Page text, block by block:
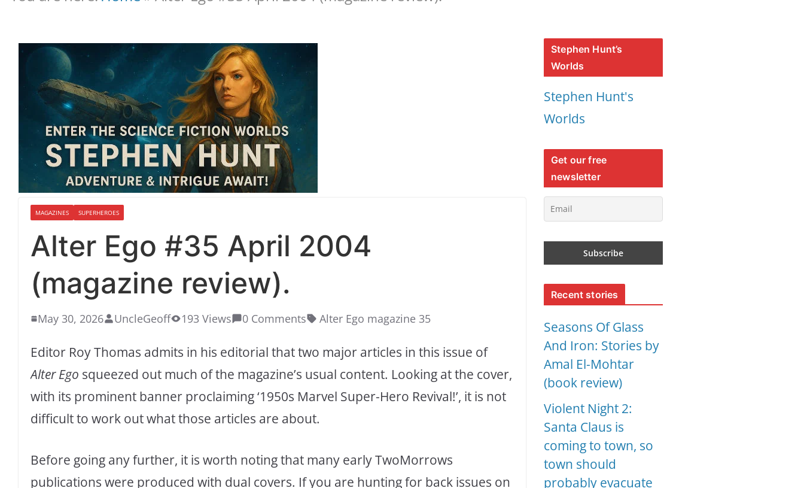
MAGAZINES SUPERHEROES
Alter Ego #35 April 2004
(magazine review).
May 30, 2026 UncleGeoff 193 Views 0 Comments Alter Ego magazine 35
Editor Roy Thomas admits in his editorial that two major articles in this issue of
Alter Ego squeezed out much of the magazine’s usual content. Looking at the cover,
with its prominent banner proclaiming ‘1950s Marvel Super-Hero Revival!’, it is not
difficult to work out what those articles are about.
Before going any further, it is worth noting that many early TwoMorrows
publications were produced with dual covers. If you are hunting for back issues on
Stephen Hunt’s
Worlds
Stephen Hunt's
Worlds
Get our free
newsletter
Recent stories
Seasons Of Glass
And Iron: Stories by
Amal El-Mohtar
(book review)
Violent Night 2:
Santa Claus is
coming to town, so
town should
probably evacuate